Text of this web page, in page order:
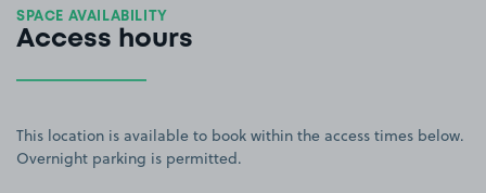
SPACE AVAILABILITY
Access hours
This location is available to book within the access times below.
Overnight parking is permitted.